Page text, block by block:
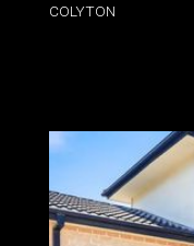
COLYTON